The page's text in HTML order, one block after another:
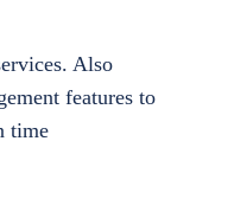
Also
features to
time